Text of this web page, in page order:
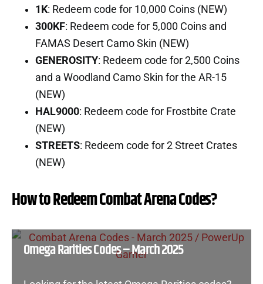
1K: Redeem code for 10,000 Coins (NEW)
300KF: Redeem code for 5,000 Coins and
FAMAS Desert Camo Skin (NEW)
GENEROSITY: Redeem code for 2,500 Coins
and a Woodland Camo Skin for the AR-15
(NEW)
HAL9000: Redeem code for Frostbite Crate
(NEW)
STREETS: Redeem code for 2 Street Crates
(NEW)
How to Redeem Combat Arena Codes?
Omega Rarities Codes – March 2025